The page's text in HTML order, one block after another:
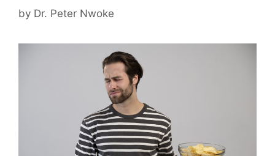
by Dr. Peter Nwoke